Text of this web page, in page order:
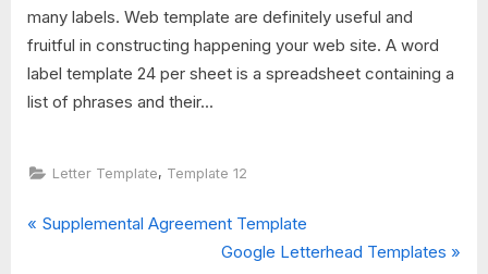
many labels. Web template are definitely useful and
fruitful in constructing happening your web site. A word
label template 24 per sheet is a spreadsheet containing a
list of phrases and their...
Letter Template, Template 12
Post
P
Supplemental Agreement Template
N
Google Letterhead Templates